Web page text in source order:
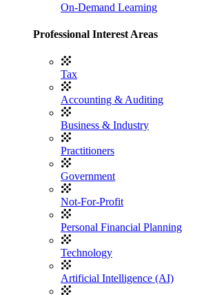
On-Demand Learning
Professional Interest Areas
Tax
Accounting & Auditing
Business & Industry
Practitioners
Government
Not-For-Profit
Personal Financial Planning
Technology
Artificial Intelligence (AI)